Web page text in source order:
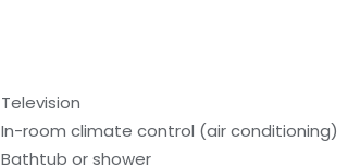
Television
In-room climate control (air conditioning)
Bathtub or shower